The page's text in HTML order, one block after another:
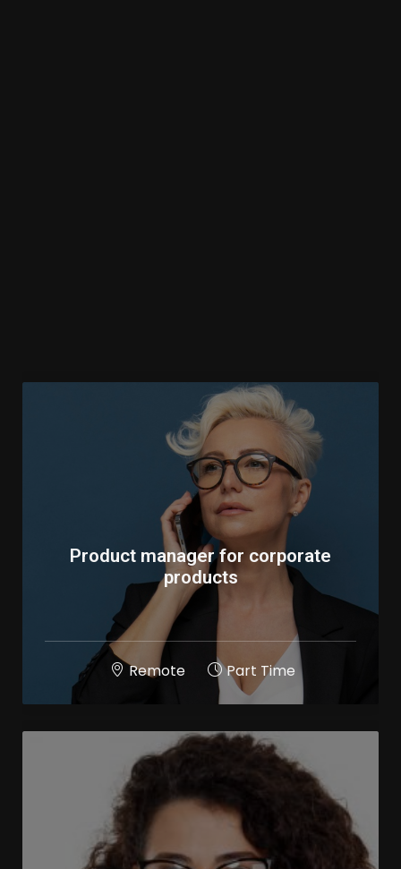
Product manager for corporate
products
Remote Part Time